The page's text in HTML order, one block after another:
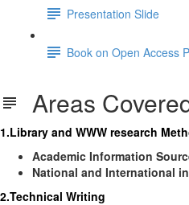
Presentation Slide
Book on Open Access
Areas
1.Library and WWW research
Academic Information
National and International
2.Technical Writing